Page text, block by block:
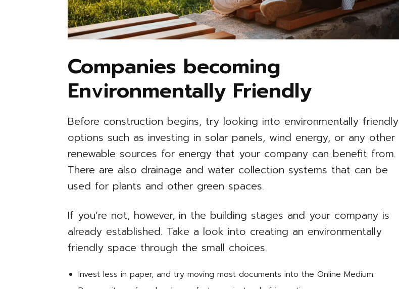
Companies becoming
Environmentally Friendly
Before construction begins, try looking into environmentally friendly
options such as investing in solar panels, wind energy, or any other
renewable sources for energy that your company can benefit from.
There are also drainage and water collection systems that can be
used for plants and other green spaces.
If you’re not, however, in the building stages and your company is
already established. Take a look into creating an environmentally
friendly space through the small choices.
Invest less in paper, and try moving most documents into the Online Medium.